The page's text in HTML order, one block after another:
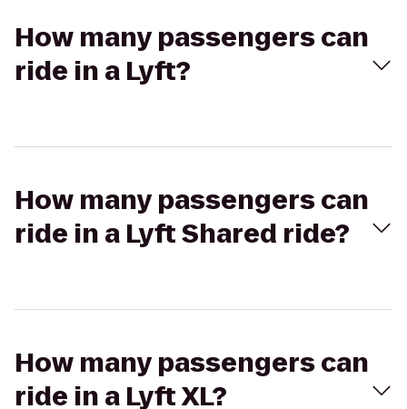
How many passengers can
ride in a Lyft?
How many passengers can
ride in a Lyft Shared ride?
How many passengers can
ride in a Lyft XL?